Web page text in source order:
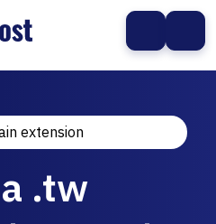
extension
.tw